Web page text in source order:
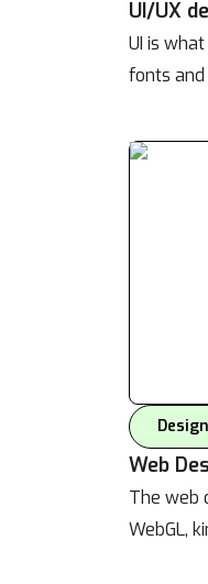
UI/UX
UI is
fonts and
Web
The web
WebGL,